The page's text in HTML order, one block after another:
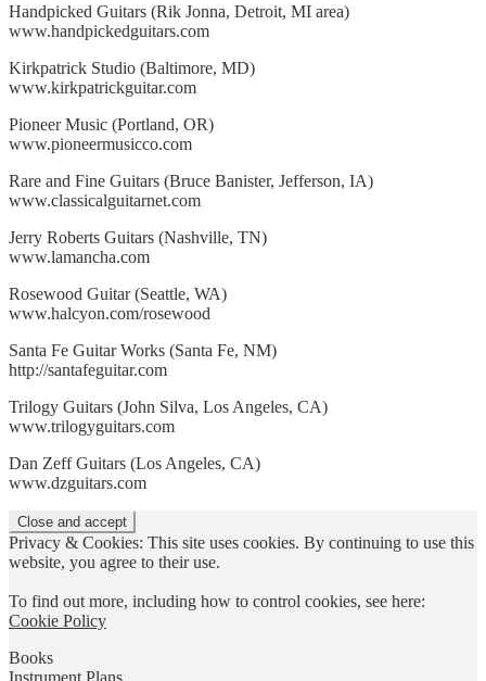
Handpicked Guitars (Rik Jonna, Detroit, MI area)
www.handpickedguitars.com
Kirkpatrick Studio (Baltimore, MD)
www.kirkpatrickguitar.com
Pioneer Music (Portland, OR)
www.pioneermusicco.com
Rare and Fine Guitars (Bruce Banister, Jefferson, IA)
www.classicalguitarnet.com
Jerry Roberts Guitars (Nashville, TN)
www.lamancha.com
Rosewood Guitar (Seattle, WA)
www.halcyon.com/rosewood
Santa Fe Guitar Works (Santa Fe, NM)
http://santafeguitar.com
Trilogy Guitars (John Silva, Los Angeles, CA)
www.trilogyguitars.com
Dan Zeff Guitars (Los Angeles, CA)
www.dzguitars.com
Privacy & Cookies: This site uses cookies. By continuing to use this
website, you agree to their use.
To find out more, including how to control cookies, see here:
Cookie Policy
Books
Instrument Plans